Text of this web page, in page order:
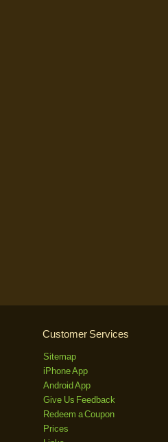
Customer Services
Sitemap
iPhone App
Android App
Give Us Feedback
Redeem a Coupon
Prices